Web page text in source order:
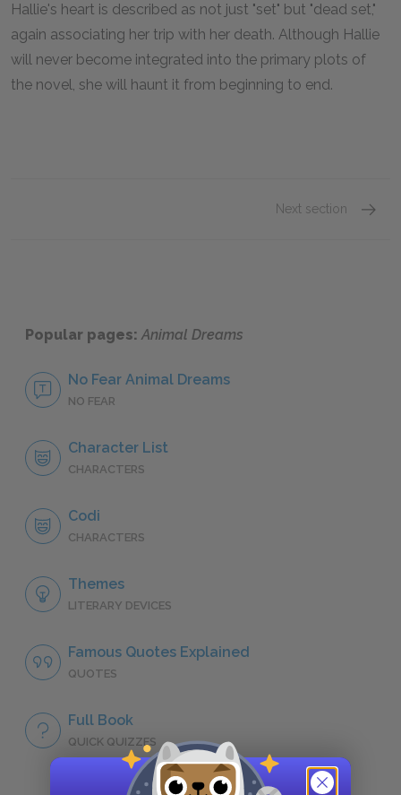
Hallie's heart is described as not just "set" but "dead set,"
again associating her trip with her death. Although Hallie
will never become integrated into the primary plots of
the novel, she will haunt it from beginning to end.
Next section
Popular pages:Animal Dreams
No Fear Animal Dreams
NO FEAR
Character List
CHARACTERS
Codi
CHARACTERS
Themes
LITERARY DEVICES
Famous Quotes Explained
QUOTES
Full Book
QUICK QUIZZES